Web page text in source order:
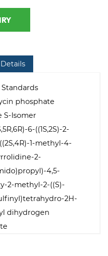
phosphate
S-Isomer
6-((1S,2S)-2-
1-methyl-4-
2-
4,5-
2-methyl-2-((S)-
2H-
dihydrogen